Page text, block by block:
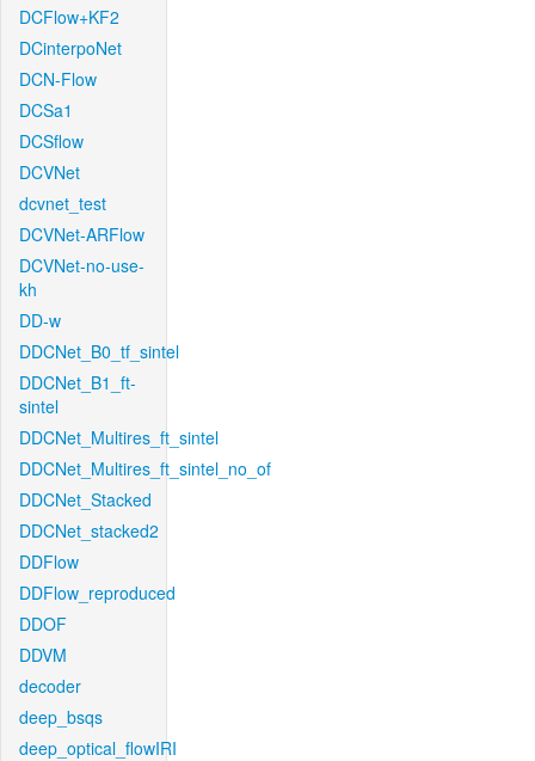
DCFlow+KF2
DCinterpoNet
DCN-Flow
DCSa1
DCSflow
DCVNet
dcvnet_test
DCVNet-ARFlow
DCVNet-no-use-
kh
DD-w
DDCNet_B0_tf_sintel
DDCNet_B1_ft-
sintel
DDCNet_Multires_ft_sintel
DDCNet_Multires_ft_sintel_no_of
DDCNet_Stacked
DDCNet_stacked2
DDFlow
DDFlow_reproduced
DDOF
DDVM
decoder
deep_bsqs
deep_optical_flowIRI